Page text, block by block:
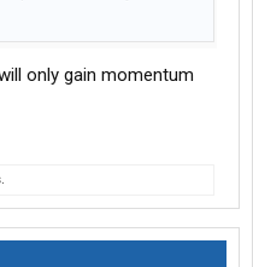
only gain momentum